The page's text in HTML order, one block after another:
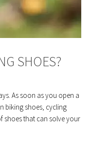
SHOES?
As soon as you open a
biking shoes, cycling
shoes that can solve your